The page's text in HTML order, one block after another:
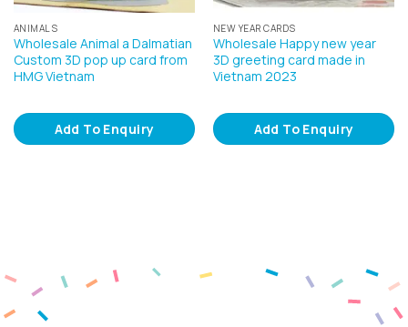
ANIMALS
Wholesale Animal a Dalmatian
Custom 3D pop up card from
HMG Vietnam
Add To Enquiry
NEW YEAR CARDS
Wholesale Happy new year
3D greeting card made in
Vietnam 2023
Add To Enquiry